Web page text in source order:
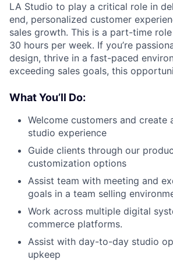
LA Studio to play a critical role in
end, personalized customer
sales growth. This is a part-time
30 hours per week. If you’re
design, thrive in a fast-paced
exceeding sales goals, this
What You’ll Do:
Welcome customers and create
studio experience
Guide clients through our
customization options
Assist team with meeting and
goals in a team selling
Work across multiple digital
commerce platforms.
Assist with day-to-day studio
upkeep